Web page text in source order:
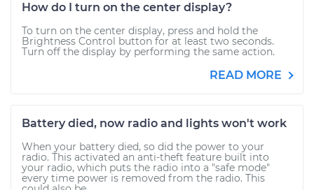
How do I turn on the center display?
To turn on the center display, press and hold the
Brightness Control button for at least two seconds.
Turn off the display by performing the same action.
READ MORE
Battery died, now radio and lights won't work
When your battery died, so did the power to your
radio. This activated an anti-theft feature built into
your radio, which puts the radio into a "safe mode"
every time power is removed from the radio. This